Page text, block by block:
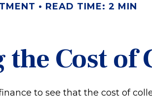
READ TIME: 2 MIN
Cost of
to see that the cost of